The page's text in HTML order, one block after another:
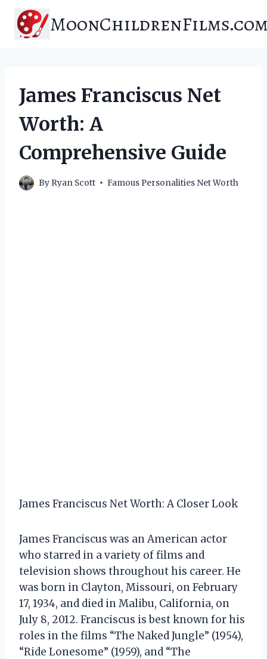
content
James Franciscus Net
Worth: A
Comprehensive Guide
By Ryan Scott Famous Personalities Net Worth
James Franciscus Net Worth: A Closer Look
James Franciscus was an American actor
who starred in a variety of films and
television shows throughout his career. He
was born in Clayton, Missouri, on February
17, 1934, and died in Malibu, California, on
July 8, 2012. Franciscus is best known for his
roles in the films “The Naked Jungle” (1954),
“Ride Lonesome” (1959), and “The